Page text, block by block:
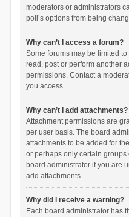
moderators or administrators
poll’s options from being
Why can’t I access a forum?
Some forums may be limited
read, post or perform another
permissions. Contact a
you access.
Why can’t I add attachments?
Attachment permissions are
per user basis. The board
attachments to be added for
or perhaps only certain groups
board administrator if you are
add attachments.
Why did I receive a warning?
Each board administrator has